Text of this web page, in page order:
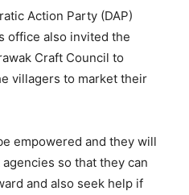
Action Party (DAP)
office also invited the
Craft Council to
villagers to market their
empowered and they will
so that they can
and also seek help if